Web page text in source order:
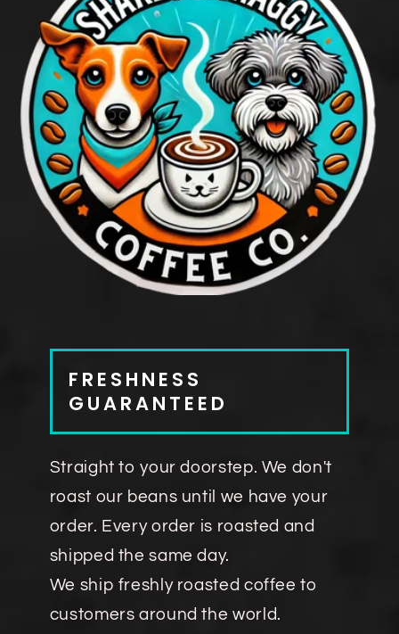
FRESHNESS
GUARANTEED
Straight to your doorstep. We don't
roast our beans until we have your
order. Every order is roasted and
shipped the same day.
We ship freshly roasted coffee to
customers around the world.